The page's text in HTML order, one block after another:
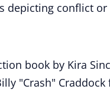
depicting conflict
book by Kira
"Crash"